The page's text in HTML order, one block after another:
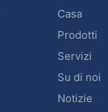
Casa
Prodotti
Servizi
Su di noi
Notizie